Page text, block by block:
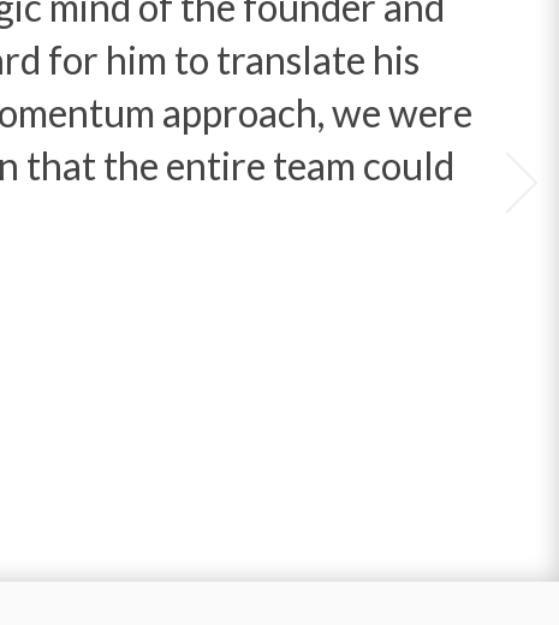
for him to translate his
approach, we were
that the entire team could